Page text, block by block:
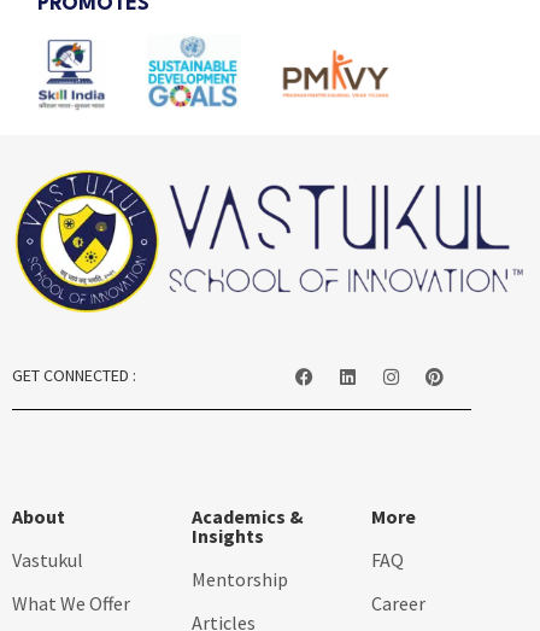
PROMOTES
GET CONNECTED :
About
Vastukul
What We Offer
Academics &
Insights
Mentorship
Articles
More
FAQ
Career